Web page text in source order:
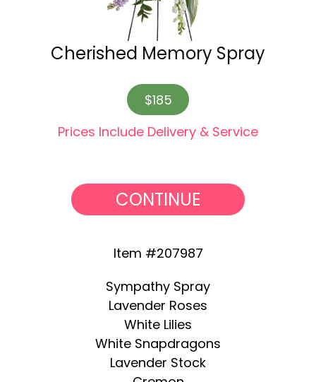
Cherished Memory Spray
$185
Prices Include Delivery & Service
CONTINUE
Item #207987
Sympathy Spray
Lavender Roses
White Lilies
White Snapdragons
Lavender Stock